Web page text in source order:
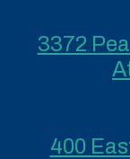
3372
400